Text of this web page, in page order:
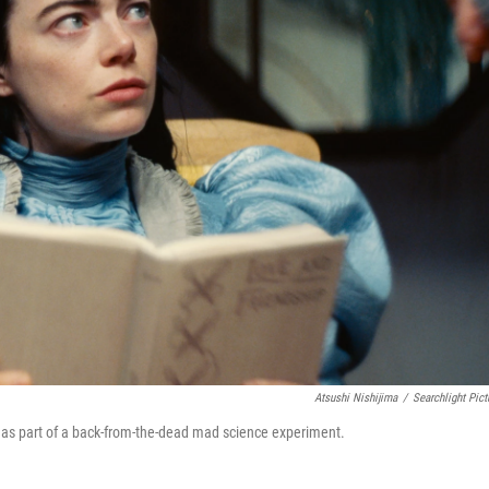
Atsushi Nishijima / Searchlight
part of a back-from-the-dead mad science experiment.